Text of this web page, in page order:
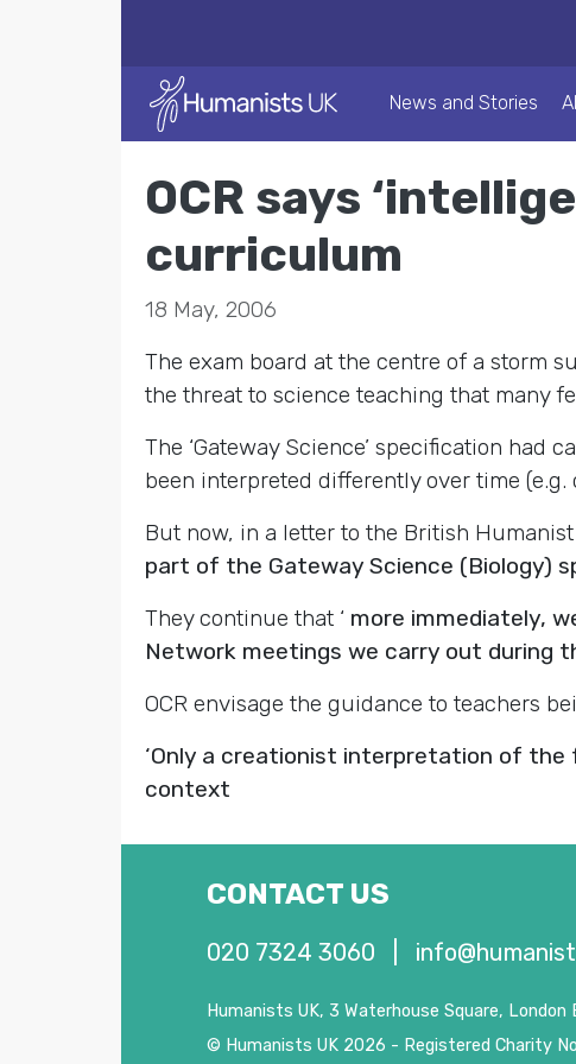
News and Stories
OCR says
curriculum
18 May, 2006
The exam board at the centre of a storm
the threat to science teaching that many
The ‘Gateway Science’ specification had
been interpreted differently over time (e.g.
But now, in a letter to the British
part of the Gateway Science (Biology)
They continue that ‘ more immediately,
Network meetings we carry out during
OCR envisage the guidance to teachers
‘Only a creationist interpretation of the
context
CONTACT US
020 7324 3060
Humanists UK, 3 Waterhouse Square, London
© Humanists UK 2026 - Registered Charity